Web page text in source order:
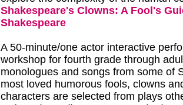
Shakespeare's Clowns: A Fool's
Shakespeare
A 50-minute/one actor interactive
workshop for fourth grade through
monologues and songs from some of
most loved humorous fools, clowns
characters are selected from plays